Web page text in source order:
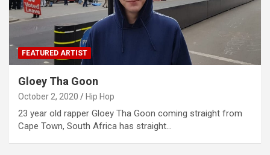
FEATURED ARTIST
Gloey Tha Goon
October 2, 2020 Hip Hop
23 year old rapper Gloey Tha Goon coming straight from
Cape Town, South Africa has straight…